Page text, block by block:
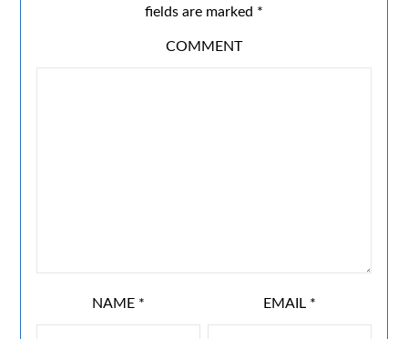
fields are marked *
COMMENT
NAME * EMAIL *